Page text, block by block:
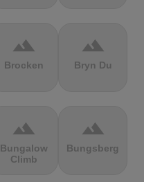
terrain
Brocken
terrain
Bryn Du
terrain
Bungalow
Climb
terrain
Bungsberg